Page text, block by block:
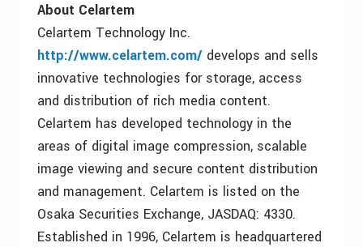
About Celartem
Celartem Technology Inc.
http://www.celartem.com/ develops and sells
innovative technologies for storage, access
and distribution of rich media content.
Celartem has developed technology in the
areas of digital image compression, scalable
image viewing and secure content distribution
and management. Celartem is listed on the
Osaka Securities Exchange, JASDAQ: 4330.
Established in 1996, Celartem is headquartered